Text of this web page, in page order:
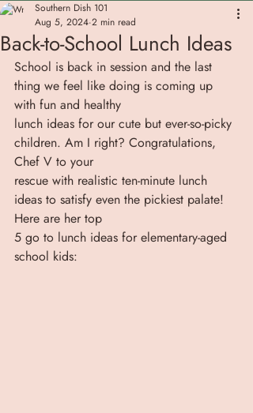
Back-to-School Lunch Ideas
Southern Dish 101
Aug 5, 2024 2 min read
School is back in session and the last
thing we feel like doing is coming up
with fun and healthy
lunch ideas for our cute but ever-so-picky
children. Am I right? Congratulations,
Chef V to your
rescue with realistic ten-minute lunch
ideas to satisfy even the pickiest palate!
Here are her top
5 go to lunch ideas for elementary-aged
school kids: